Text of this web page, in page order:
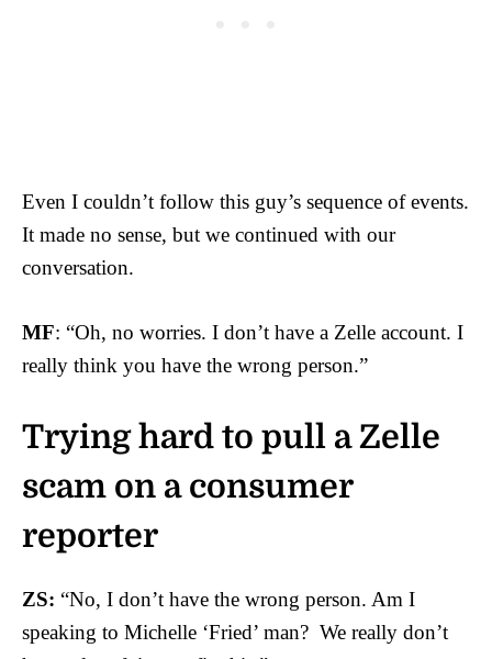
Even I couldn’t follow this guy’s sequence of events.
It made no sense, but we continued with our
conversation.
MF: “Oh, no worries. I don’t have a Zelle account. I
really think you have the wrong person.”
Trying hard to pull a Zelle
scam on a consumer
reporter
ZS: “No, I don’t have the wrong person. Am I
speaking to Michelle ‘Fried’ man? We really don’t